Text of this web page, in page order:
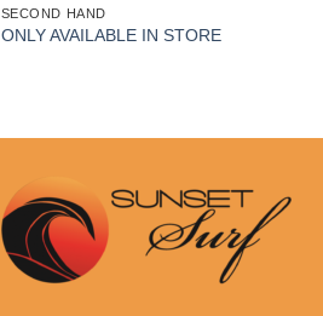
SECOND HAND
ONLY AVAILABLE IN STORE